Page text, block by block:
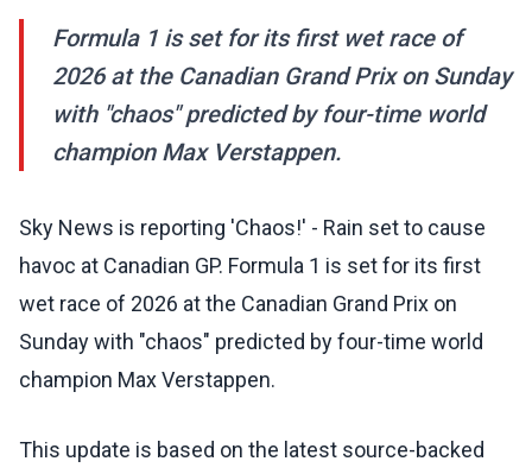
Formula 1 is set for its first wet race of
2026 at the Canadian Grand Prix on Sunday
with "chaos" predicted by four-time world
champion Max Verstappen.
Sky News is reporting 'Chaos!' - Rain set to cause
havoc at Canadian GP. Formula 1 is set for its first
wet race of 2026 at the Canadian Grand Prix on
Sunday with "chaos" predicted by four-time world
champion Max Verstappen.
This update is based on the latest source-backed